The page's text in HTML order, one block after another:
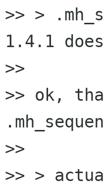
>> >
1.4.1
>>
>> ok,
>>
>> >